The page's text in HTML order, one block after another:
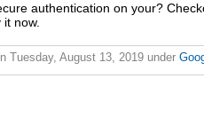
authentication on your?
now.
Tuesday, August 13, 2019 under